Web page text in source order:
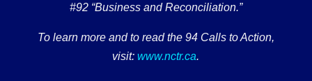
#92 “Business and Reconciliation.”
To learn more and to read the 94 Calls to Action,
visit: www.nctr.ca.